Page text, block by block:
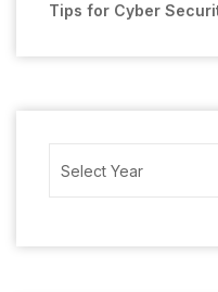
Tips for Cyber
Select Year